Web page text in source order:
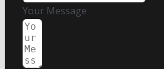
Your Message